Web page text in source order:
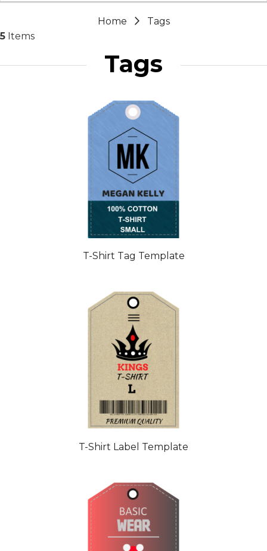
Home
Tags
5 Items
Tags
T-Shirt Tag Template
T-Shirt Label Template